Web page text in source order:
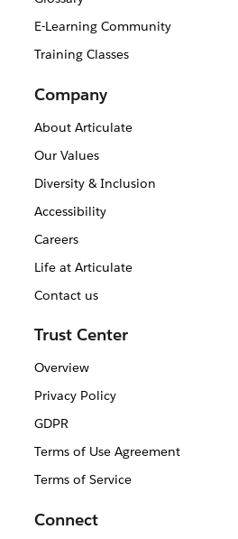
E-Learning Community
Training Classes
Company
About Articulate
Our Values
Diversity & Inclusion
Accessibility
Careers
Life at Articulate
Contact us
Trust Center
Overview
Privacy Policy
GDPR
Terms of Use Agreement
Terms of Service
Connect